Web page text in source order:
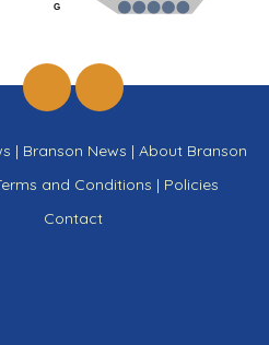
G
| Branson News | About Branson
and Conditions | Policies
Contact